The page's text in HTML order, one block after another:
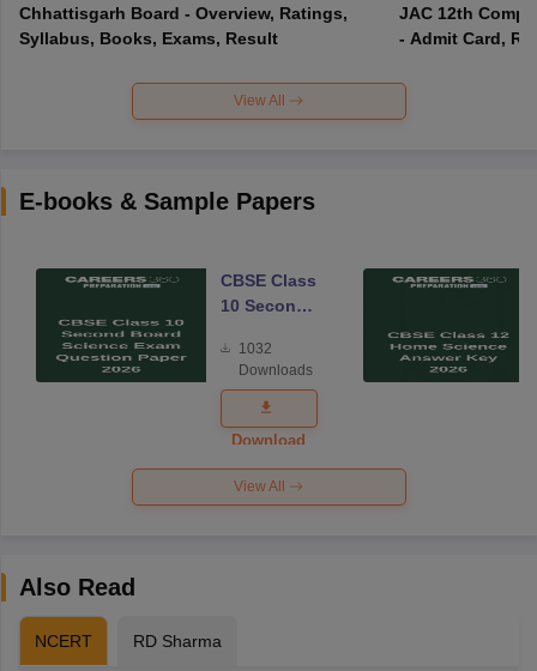
Chhattisgarh Board - Overview, Ratings,
Syllabus, Books, Exams, Result
JAC 12th
- Admit Card,
View All
E-books & Sample Papers
CBSE Class
10 Second
Science
Exam
Question
Paper 2026
1032
Downloads
Download
View All
Also Read
NCERT RD Sharma